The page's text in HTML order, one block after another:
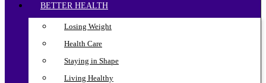
BETTER HEALTH
Losing Weight
Health Care
Staying in Shape
Living Healthy